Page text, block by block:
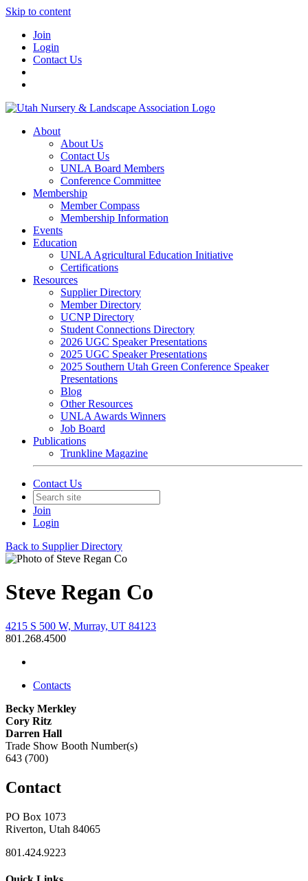
Skip to content
Join
Login
Contact Us
About
About Us
Contact Us
UNLA Board Members
Conference Committee
Membership
Member Compass
Membership Information
Events
Education
UNLA Agricultural Education Initiative
Certifications
Resources
Supplier Directory
Member Directory
UCNP Directory
Student Connections Directory
2026 UGC Speaker Presentations
2025 UGC Speaker Presentations
2025 Southern Utah Green Conference Speaker
Presentations
Blog
Other Resources
UNLA Awards Winners
Job Board
Publications
Trunkline Magazine
Contact Us
Join
Login
Back to Supplier Directory
Steve Regan Co
4215 S 500 W, Murray, UT 84123
801.268.4500
Contacts
Becky Merkley
Cory Ritz
Darren Hall
Trade Show Booth Number(s)
643 (700)
Contact
PO Box 1073
Riverton, Utah 84065
801.424.9223